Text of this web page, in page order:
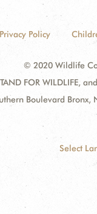
Privacy Policy
© 2020 Wildlife
FOR WILDLIFE,
Boulevard Bronx,
Select